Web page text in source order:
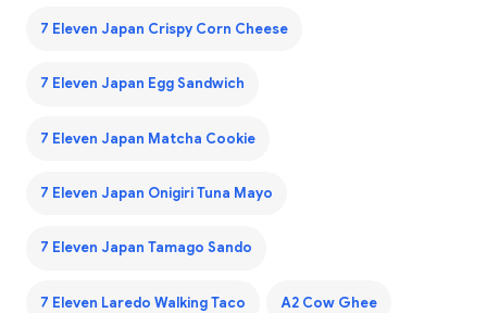
7 Eleven Japan Crispy Corn Cheese
7 Eleven Japan Egg Sandwich
7 Eleven Japan Matcha Cookie
7 Eleven Japan Onigiri Tuna Mayo
7 Eleven Japan Tamago Sando
7 Eleven Laredo Walking Taco A2 Cow Ghee